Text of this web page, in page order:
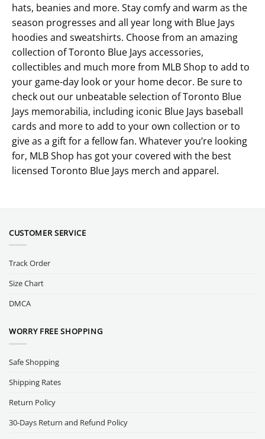
hats, beanies and more. Stay comfy and warm as the
season progresses and all year long with Blue Jays
hoodies and sweatshirts. Choose from an amazing
collection of Toronto Blue Jays accessories,
collectibles and much more from MLB Shop to add to
your game-day look or your home decor. Be sure to
check out our unbeatable selection of Toronto Blue
Jays memorabilia, including iconic Blue Jays baseball
cards and more to add to your own collection or to
give as a gift for a fellow fan. Whatever you’re looking
for, MLB Shop has got your covered with the best
licensed Toronto Blue Jays merch and apparel.
CUSTOMER SERVICE
Track Order
Size Chart
DMCA
WORRY FREE SHOPPING
Safe Shopping
Shipping Rates
Return Policy
30-Days Return and Refund Policy